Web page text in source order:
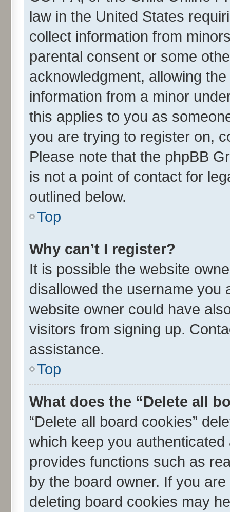
law in the United States
collect information from
parental consent or some
acknowledgment, allowing
information from a minor
this applies to you as
you are trying to register on,
Please note that the phpBB
is not a point of contact for
outlined below.
Top
Why can’t I register?
It is possible the website
disallowed the username you
website owner could have
visitors from signing up.
assistance.
Top
What does the “Delete all
“Delete all board cookies”
which keep you
provides functions such as
by the board owner. If you
deleting board cookies may